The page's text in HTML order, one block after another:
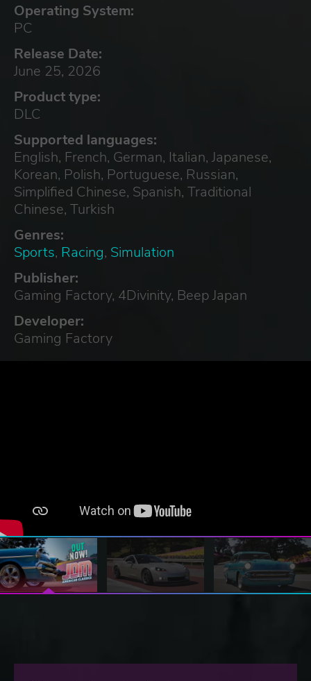
Operating System:
PC
Release Date:
June 25, 2026
Product type:
DLC
Supported languages:
English, French, German, Italian, Japanese,
Korean, Polish, Portuguese, Russian,
Simplified Chinese, Spanish, Traditional
Chinese, Turkish
Genres:
Sports, Racing, Simulation
Publisher:
Gaming Factory, 4Divinity, Beep Japan
Developer:
Gaming Factory